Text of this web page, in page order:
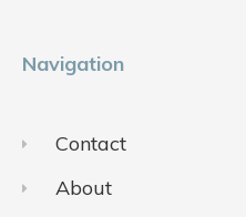
Navigation
Contact
About